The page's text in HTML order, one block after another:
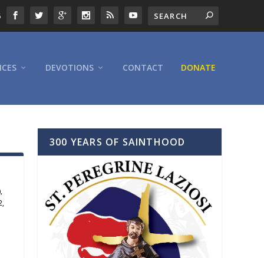
DEVOTIONS CONTACT DONATE
,
,
300 YEARS OF SAINTHOOD